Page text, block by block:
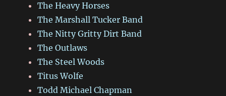
The Heavy Horses
The Marshall Tucker Band
The Nitty Gritty Dirt Band
The Outlaws
The Steel Woods
Titus Wolfe
Todd Michael Chapman